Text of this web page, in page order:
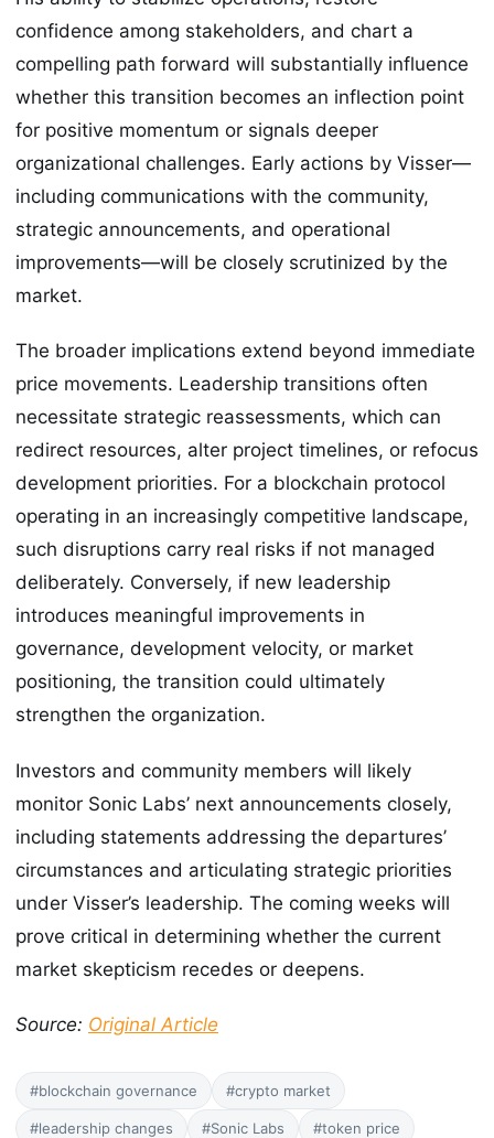
confidence among stakeholders, and chart a
compelling path forward will substantially influence
whether this transition becomes an inflection point
for positive momentum or signals deeper
organizational challenges. Early actions by Visser—
including communications with the community,
strategic announcements, and operational
improvements—will be closely scrutinized by the
market.
The broader implications extend beyond immediate
price movements. Leadership transitions often
necessitate strategic reassessments, which can
redirect resources, alter project timelines, or refocus
development priorities. For a blockchain protocol
operating in an increasingly competitive landscape,
such disruptions carry real risks if not managed
deliberately. Conversely, if new leadership
introduces meaningful improvements in
governance, development velocity, or market
positioning, the transition could ultimately
strengthen the organization.
Investors and community members will likely
monitor Sonic Labs’ next announcements closely,
including statements addressing the departures’
circumstances and articulating strategic priorities
under Visser’s leadership. The coming weeks will
prove critical in determining whether the current
market skepticism recedes or deepens.
Source: Original Article
#blockchain governance #crypto market
#leadership changes #Sonic Labs #token price